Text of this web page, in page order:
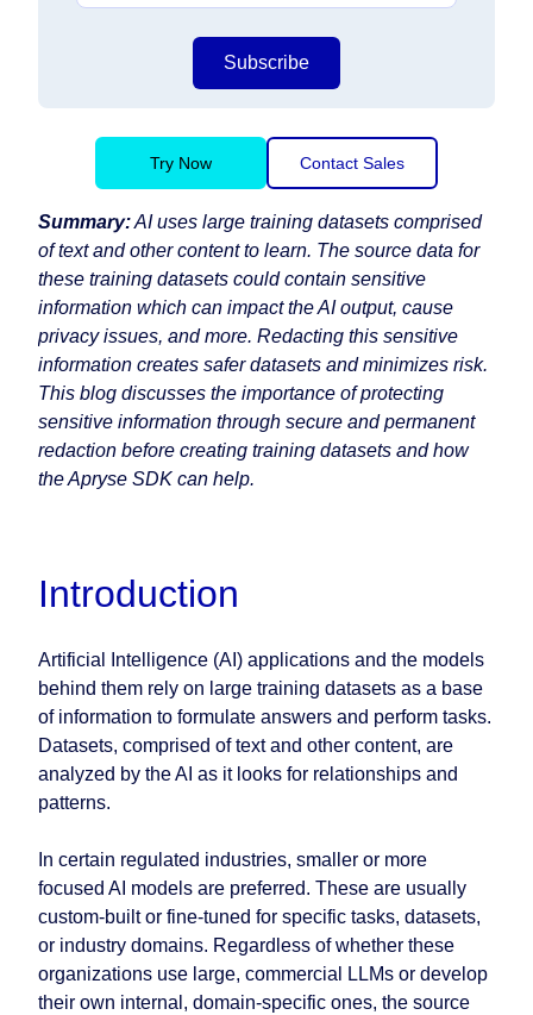
Subscribe
Try Now Contact Sales
Summary:AI uses large training datasets comprised
of text and other content to learn. The source data for
these training datasets could contain sensitive
information which can impact the AI output, cause
privacy issues, and more. Redacting this sensitive
information creates safer datasets and minimizes risk.
This blog discusses the importance of protecting
sensitive information through secure and permanent
redaction before creating training datasets and how
the Apryse SDK can help.
Introduction
Artificial Intelligence (AI) applications and the models
behind them rely on large training datasets as a base
of information to formulate answers and perform tasks.
Datasets, comprised of text and other content, are
analyzed by the AI as it looks for relationships and
patterns.
In certain regulated industries, smaller or more
focused AI models are preferred. These are usually
custom-built or fine-tuned for specific tasks, datasets,
or industry domains. Regardless of whether these
organizations use large, commercial LLMs or develop
their own internal, domain-specific ones, the source